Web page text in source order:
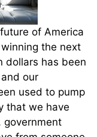
of America
the next
dollars has been
our
used to pump
that we have
government